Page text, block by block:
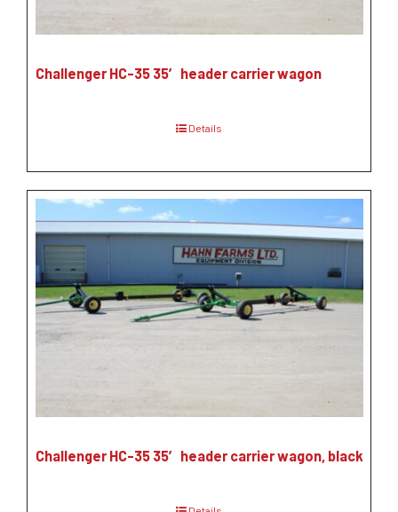
Challenger HC-35 35′ header carrier wagon
Details
Challenger HC-35 35′ header carrier wagon, black